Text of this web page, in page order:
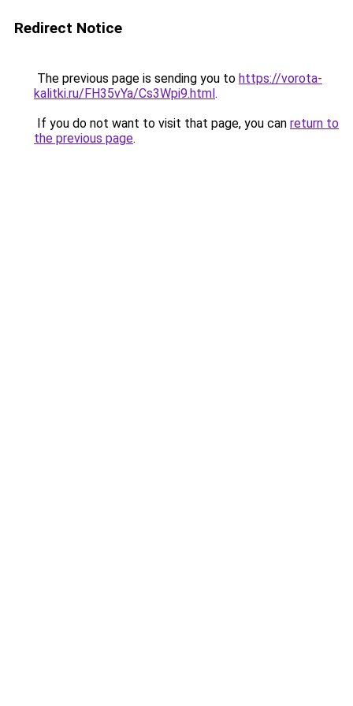
Redirect Notice
The previous page is sending you to https://vorota-
kalitki.ru/FH35vYa/Cs3Wpi9.html.
If you do not want to visit that page, you can return to
the previous page.